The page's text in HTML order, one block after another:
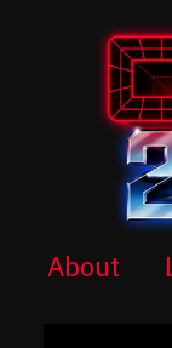
About